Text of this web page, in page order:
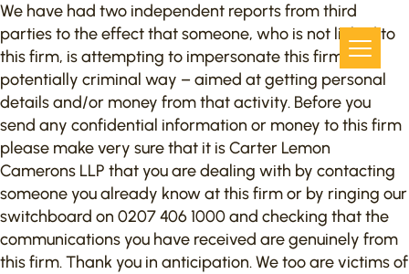
We have had two independent reports from third
parties to the effect that someone, who is not linked to
this firm, is attempting to impersonate this firm in a
potentially criminal way – aimed at getting personal
details and/or money from that activity. Before you
send any confidential information or money to this firm
please make very sure that it is Carter Lemon
Camerons LLP that you are dealing with by contacting
someone you already know at this firm or by ringing our
switchboard on 0207 406 1000 and checking that the
communications you have received are genuinely from
this firm. Thank you in anticipation. We too are victims of